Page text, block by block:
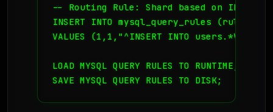
-- Routing Rule: Shard based on ID range
INSERT INTO mysql_query_rules
VALUES (1,1,"^INSERT INTO
LOAD MYSQL QUERY RULES TO RUNTIME;